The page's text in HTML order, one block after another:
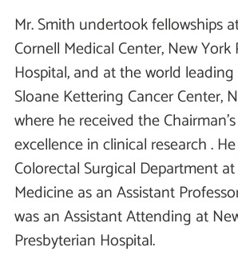
Mr. Smith undertook fellowships
Cornell Medical Center, New York
Hospital, and at the world
Sloane Kettering Cancer Center,
where he received the
excellence in clinical research .
Colorectal Surgical Department
Medicine as an Assistant
was an Assistant Attending at
Presbyterian Hospital.